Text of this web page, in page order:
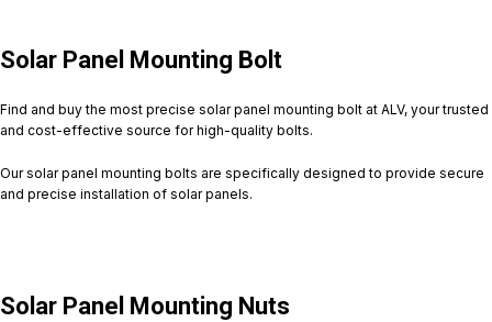
Solar Panel Mounting Bolt
Find and buy the most precise solar panel mounting bolt at ALV, your trusted
and cost-effective source for high-quality bolts.
Our solar panel mounting bolts are specifically designed to provide secure
and precise installation of solar panels.
Solar Panel Mounting Nuts